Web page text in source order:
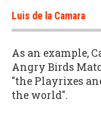
Luis de la Camara
As an example,
Angry Birds
"the Playrixes
the world".